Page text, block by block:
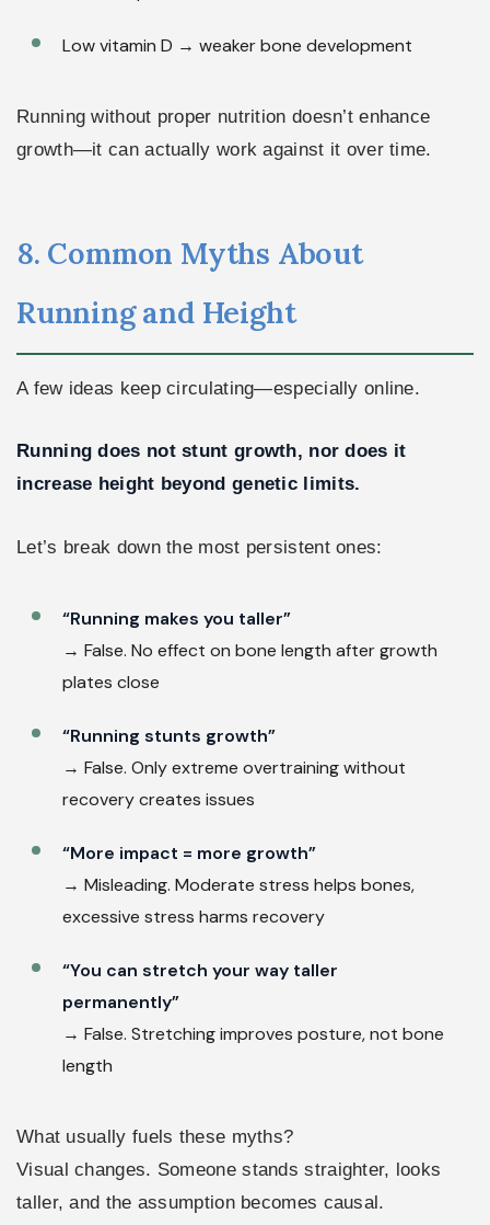
Low vitamin D → weaker bone development
Running without proper nutrition doesn’t enhance
growth—it can actually work against it over time.
8. Common Myths About
Running and Height
A few ideas keep circulating—especially online.
Running does not stunt growth, nor does it
increase height beyond genetic limits.
Let’s break down the most persistent ones:
“Running makes you taller”
→ False. No effect on bone length after growth
plates close
“Running stunts growth”
→ False. Only extreme overtraining without
recovery creates issues
“More impact = more growth”
→ Misleading. Moderate stress helps bones,
excessive stress harms recovery
“You can stretch your way taller
permanently”
→ False. Stretching improves posture, not bone
length
What usually fuels these myths?
Visual changes. Someone stands straighter, looks
taller, and the assumption becomes causal.